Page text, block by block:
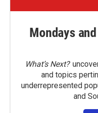
Mondays
What’s Next?
and topics
underrepresented
and